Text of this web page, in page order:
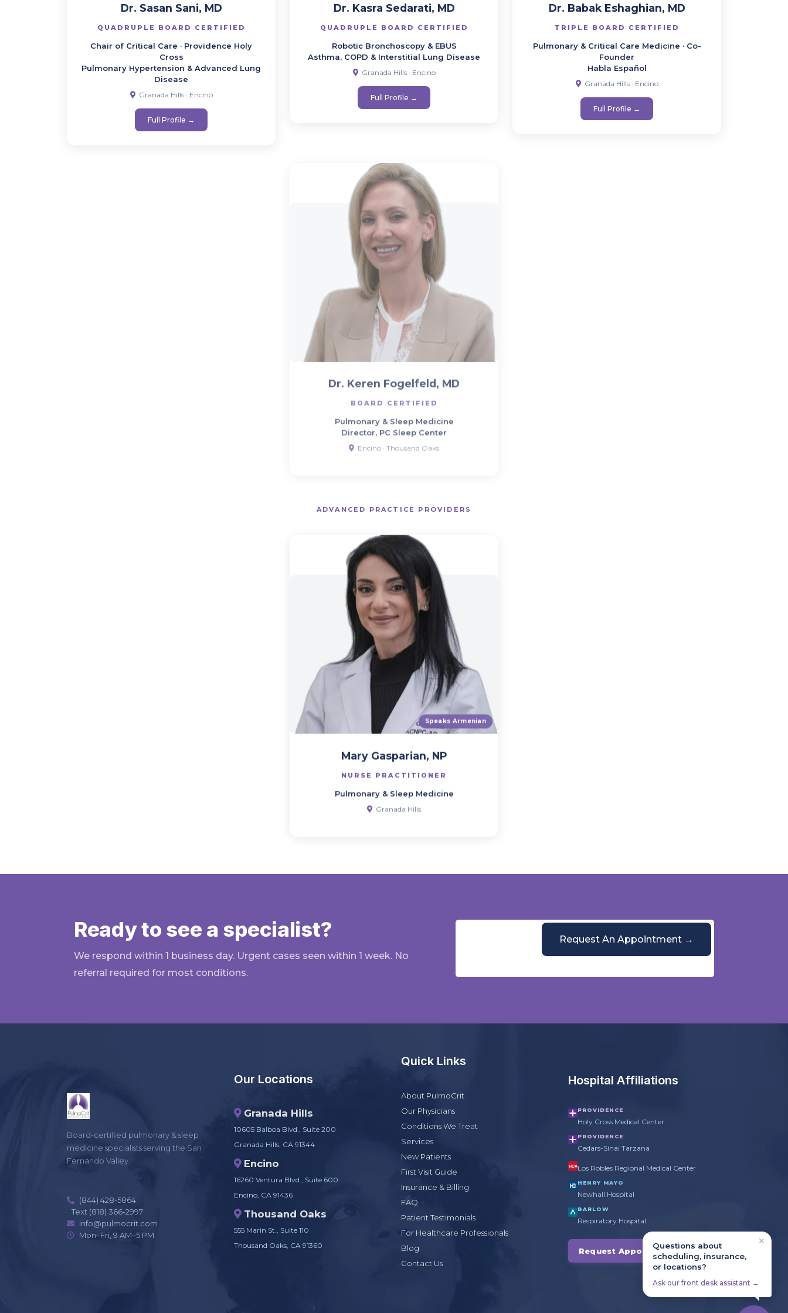
Dr. Sasan Sani, MD
QUADRUPLE BOARD CERTIFIED
Chair of Critical Care · Providence Holy
Cross
Pulmonary Hypertension & Advanced Lung
Disease
Granada Hills · Encino
Full Profile →
Dr. Kasra Sedarati, MD
QUADRUPLE BOARD CERTIFIED
Robotic Bronchoscopy & EBUS
Asthma, COPD & Interstitial Lung Disease
Granada Hills · Encino
Full Profile →
Dr. Babak Eshaghian, MD
TRIPLE BOARD CERTIFIED
Pulmonary & Critical Care Medicine · Co-
Founder
Habla Español
Granada Hills · Encino
Full Profile →
Dr. Keren Fogelfeld, MD
BOARD CERTIFIED
Pulmonary & Sleep Medicine
Director, PC Sleep Center
Encino · Thousand Oaks
ADVANCED PRACTICE PROVIDERS
Speaks Armenian
Mary Gasparian, NP
NURSE PRACTITIONER
Pulmonary & Sleep Medicine
Granada Hills
Ready to see a specialist?
We respond within 1 business day. Urgent cases seen within 1 week. No
referral required for most conditions.
Request An Appointment →
Board-certified pulmonary & sleep
medicine specialists serving the San
Fernando Valley.
(844) 428-5864
Text (818) 366-2997
info@pulmocrit.com
Mon–Fri, 9 AM–5 PM
Our Locations
Granada Hills
10605 Balboa Blvd., Suite 200
Granada Hills, CA 91344
Encino
16260 Ventura Blvd., Suite 600
Encino, CA 91436
Thousand Oaks
555 Marin St., Suite 110
Thousand Oaks, CA 91360
Quick Links
About PulmoCrit
Our Physicians
Conditions We Treat
Services
New Patients
First Visit Guide
Insurance & Billing
FAQ
Patient Testimonials
For Healthcare Professionals
Blog
Contact Us
Hospital Affiliations
PROVIDENCE
Holy Cross Medical Center
PROVIDENCE
Cedars-Sinai Tarzana
HCA Los Robles Regional Medical Center
HENRY MAYO
Newhall Hospital
BARLOW
Respiratory Hospital
Request Appointment →
✕
Questions about
scheduling, insurance,
or locations?
Ask our front desk assistant →